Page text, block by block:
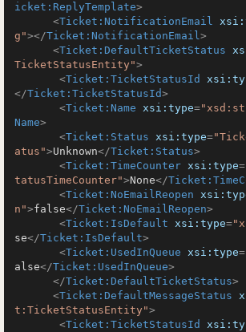
icket:ReplyTemplate>
<Ticket:NotificationEmail
g"></Ticket:NotificationEmail>
<Ticket:DefaultTicketStatus
TicketStatusEntity">
<Ticket:TicketStatusId
</Ticket:TicketStatusId>
<Ticket:Name xsi:type=
Name>
<Ticket:Status xsi:type=
atus">Unknown</Ticket:Status>
<Ticket:TimeCounter xsi:type=
tatusTimeCounter">None</
<Ticket:NoEmailReopen
n">false</Ticket:NoEmailReopen>
<Ticket:IsDefault xsi:type=
se</Ticket:IsDefault>
<Ticket:UsedInQueue xsi:type=
alse</Ticket:UsedInQueue>
</Ticket:DefaultTicketStatus>
<Ticket:DefaultMessageStatus
t:TicketStatusEntity">
<Ticket:TicketStatusId